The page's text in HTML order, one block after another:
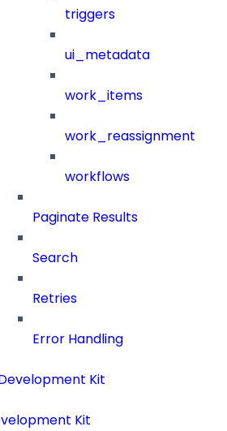
triggers
ui_metadata
work_items
work_reassignment
workflows
Paginate Results
Search
Retries
Error Handling
Kit
Kit